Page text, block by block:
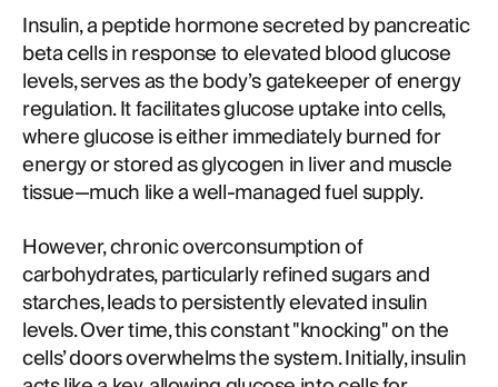
Insulin, a peptide hormone secreted by pancreatic
beta cells in response to elevated blood glucose
levels, serves as the body’s gatekeeper of energy
regulation. It facilitates glucose uptake into cells,
where glucose is either immediately burned for
energy or stored as glycogen in liver and muscle
tissue—much like a well-managed fuel supply.
However, chronic overconsumption of
carbohydrates, particularly refined sugars and
starches, leads to persistently elevated insulin
levels. Over time, this constant "knocking" on the
cells’ doors overwhelms the system. Initially, insulin